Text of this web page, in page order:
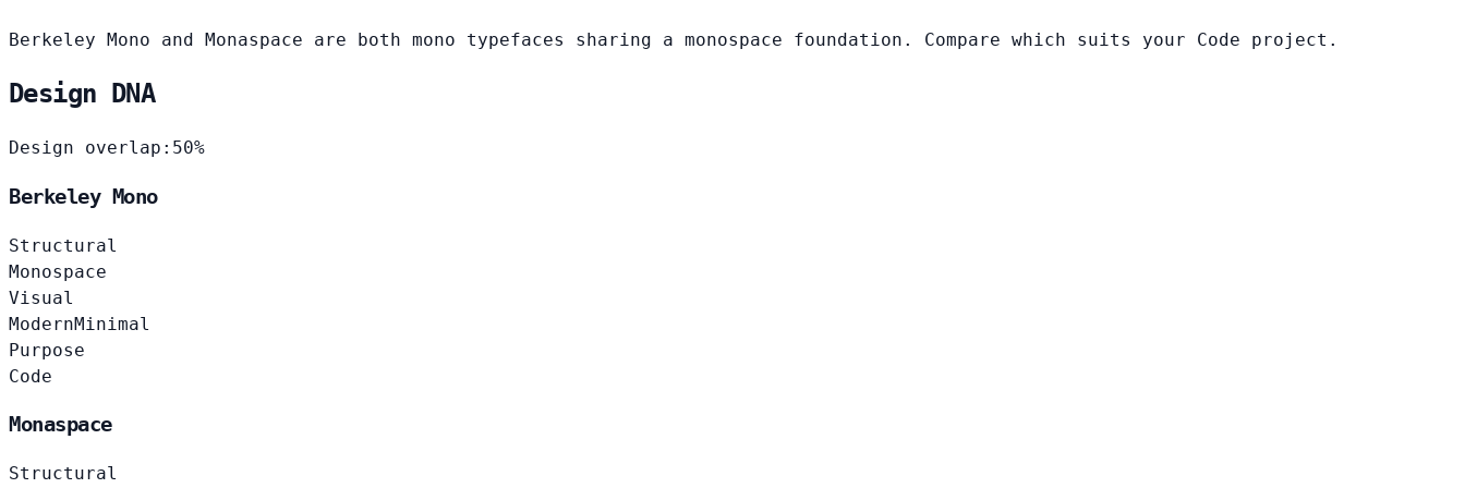
Berkeley Mono and Monaspace are both mono typefaces sharing a monospace foundation. Compare which suits your Code project.
Design DNA
Design overlap: 50%
Berkeley Mono
Structural
Monospace
Visual
ModernMinimal
Purpose
Code
Monaspace
Structural